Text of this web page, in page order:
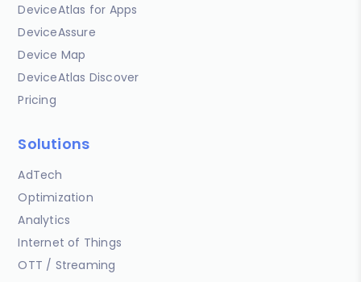
DeviceAtlas for Apps
DeviceAssure
Device Map
DeviceAtlas Discover
Pricing
Solutions
AdTech
Optimization
Analytics
Internet of Things
OTT / Streaming